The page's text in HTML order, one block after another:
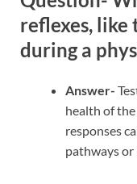
reflexes, like
during a
Answer-
health of
responses
pathways or